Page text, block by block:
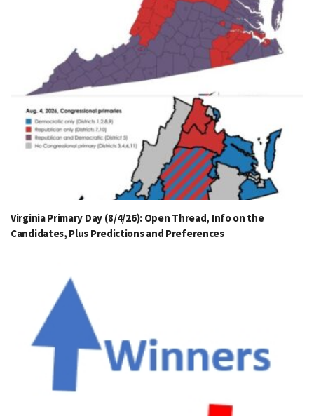
Virginia Primary Day (8/4/26): Open Thread, Info on the
Candidates, Plus Predictions and Preferences